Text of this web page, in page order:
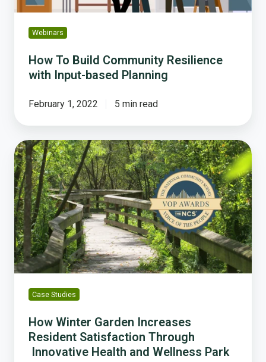
Planning
Webinars
How To Build Community Resilience
with Input-based Planning
February 1, 2022 5 min read
How
Winter
Garden
Increases
Resident
Satisfaction
Through
Innovative
Health
and
Wellness
Park
Case Studies
How Winter Garden Increases
Resident Satisfaction Through
Innovative Health and Wellness Park